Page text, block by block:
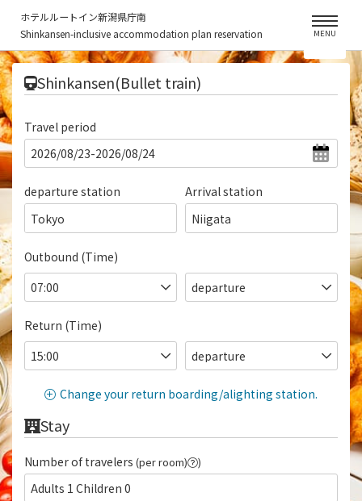
ホテルルートイン新潟県庁南
Shinkansen-inclusive accommodation plan reservation
MENU
Shinkansen(Bullet train)
Travel period
departure station
Tokyo
Arrival station
Niigata
Outbound (Time)
Return (Time)
Change your return boarding/alighting station.
Stay
Number of travelers (per room) )
Adults 1 Children 0